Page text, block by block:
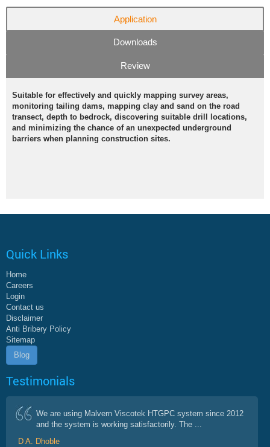
Application
Downloads
Review
Suitable for effectively and quickly mapping survey areas,
monitoring tailing dams, mapping clay and sand on the road
transect, depth to bedrock, discovering suitable drill locations,
and minimizing the chance of an unexpected underground
barriers when planning construction sites.
Quick Links
Home
Careers
Login
Contact us
Disclaimer
Anti Bribery Policy
Sitemap
Blog
Testimonials
We are using Malvern Viscotek HTGPC system since 2012
and the system is working satisfactorily. The ...
D A. Dhoble